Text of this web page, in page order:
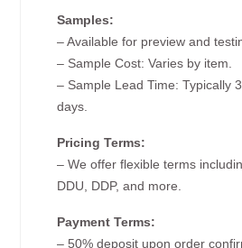
Samples:
– Available for preview and
– Sample Cost: Varies by item.
– Sample Lead Time: Typically
days.
Pricing Terms:
– We offer flexible terms
DDU, DDP, and more.
Payment Terms:
– 50% deposit upon order